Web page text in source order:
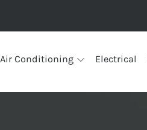
Air Conditioning Electrical